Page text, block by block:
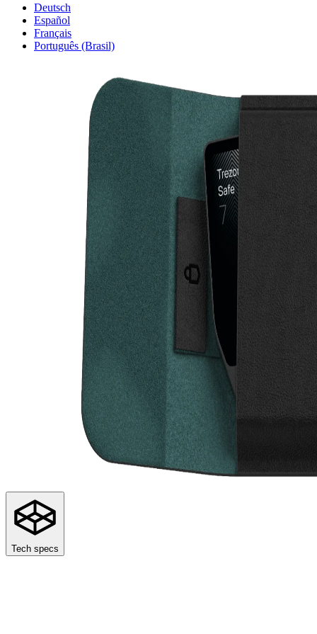
Deutsch
Español
Français
Português (Brasil)
Tech specs